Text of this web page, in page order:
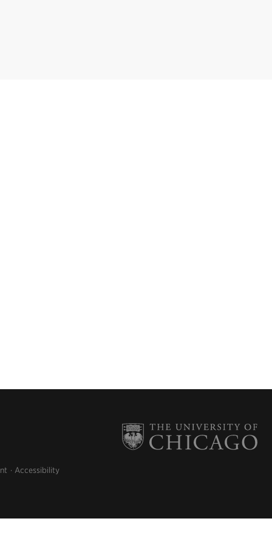
Accessibility